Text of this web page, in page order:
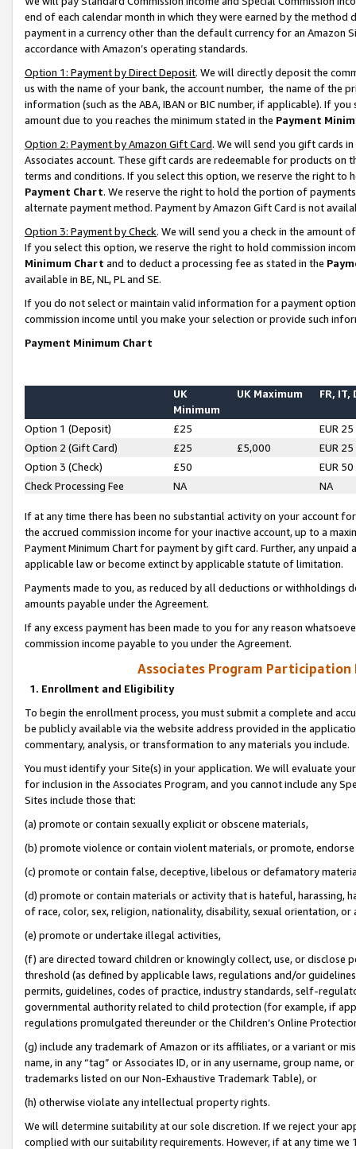
end of each calendar month in which they were earned by the
payment in a currency other than the default currency for an Amazon
accordance with Amazon’s operating standards.
Option 1: Payment by Direct Deposit. We will directly deposit the
us with the name of your bank, the account number, the name of the
information (such as the ABA, IBAN or BIC number, if applicable). If
amount due to you reaches the minimum stated in the Payment
Option 2: Payment by Amazon Gift Card. We will send you gift cards
Associates account. These gift cards are redeemable for products on
terms and conditions. If you select this option, we reserve the right to
Payment Chart. We reserve the right to hold the portion of
alternate payment method. Payment by Amazon Gift Card is not
Option 3: Payment by Check. We will send you a check in the amount
If you select this option, we reserve the right to hold commission
Minimum Chart and to deduct a processing fee as stated in the
available in BE, NL, PL and SE.
If you do not select or maintain valid information for a payment
commission income until you make your selection or provide such
Payment Minimum Chart
UK
Minimum
UK Maximum FR, IT,
Option 1 (Deposit) £25
EUR 25
Option 2 (Gift Card)
£25 £5,000
EUR 25
Option 3 (Check)
£50
EUR 50
Check Processing Fee
NA NA
If at any time there has been no substantial activity on your account
the accrued commission income for your inactive account, up to a
Payment Minimum Chart for payment by gift card. Further, any
applicable law or become extinct by applicable statute of limitation.
Payments made to you, as reduced by all deductions or
amounts payable under the Agreement.
If any excess payment has been made to you for any reason
commission income payable to you under the Agreement.
Associates Program Participation
1. Enrollment and Eligibility
To begin the enrollment process, you must submit a complete and
be publicly available via the website address provided in the
commentary, analysis, or transformation to any materials you include.
You must identify your Site(s) in your application. We will evaluate
for inclusion in the Associates Program, and you cannot include any
Sites include those that:
(a) promote or contain sexually explicit or obscene materials,
(b) promote violence or contain violent materials, or promote,
(c) promote or contain false, deceptive, libelous or defamatory
(d) promote or contain materials or activity that is hateful, harassing,
of race, color, sex, religion, nationality, disability, sexual orientation, or
(e) promote or undertake illegal activities,
(f) are directed toward children or knowingly collect, use, or
threshold (as defined by applicable laws, regulations and/or
permits, guidelines, codes of practice, industry standards, self-
governmental authority related to child protection (for example, if
regulations promulgated thereunder or the Children’s Online
(g) include any trademark of Amazon or its affiliates, or a variant or
name, in any “tag” or Associates ID, or in any username, group
trademarks listed on our Non-Exhaustive Trademark Table), or
(h) otherwise violate any intellectual property rights.
We will determine suitability at our sole discretion. If we reject your
complied with our suitability requirements. However, if at any time